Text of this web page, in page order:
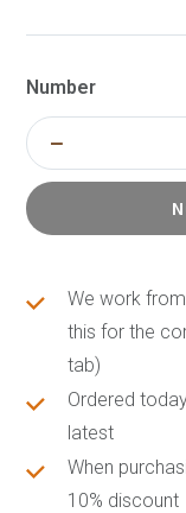
Number
We work
this for the
tab)
Ordered
latest
When
10% discount